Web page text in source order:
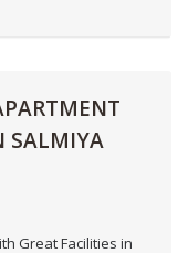
SALMIYA